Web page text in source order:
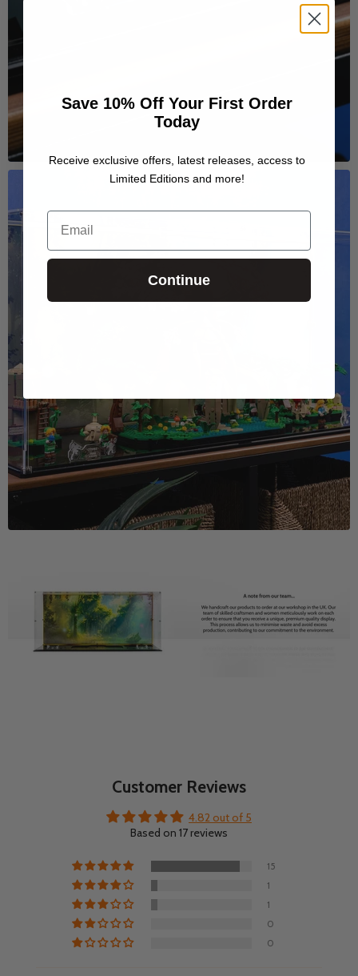
Customer Reviews
4.82 out of 5
Based on 17 reviews
15
1
1
0
0
Save 10% Off Your First Order
Today
Receive exclusive offers, latest releases, access to
Limited Editions and more!
Email
Continue